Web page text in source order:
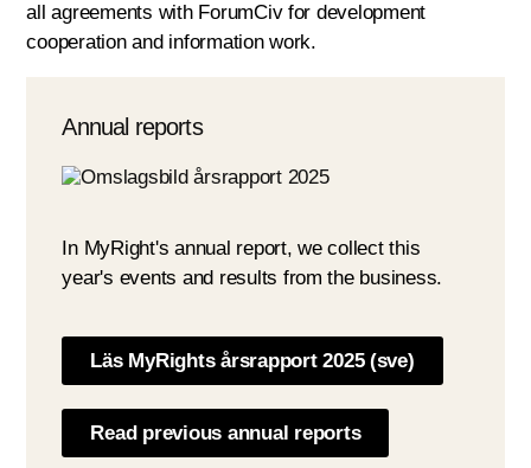
all agreements with ForumCiv for development
cooperation and information work.
Annual reports
In MyRight's annual report, we collect this
year's events and results from the business.
Läs MyRights årsrapport 2025 (sve)
Read previous annual reports